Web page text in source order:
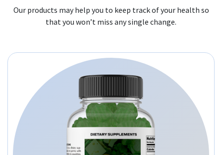
Our products may help you to keep track of your health so
that you won’t miss any single change.